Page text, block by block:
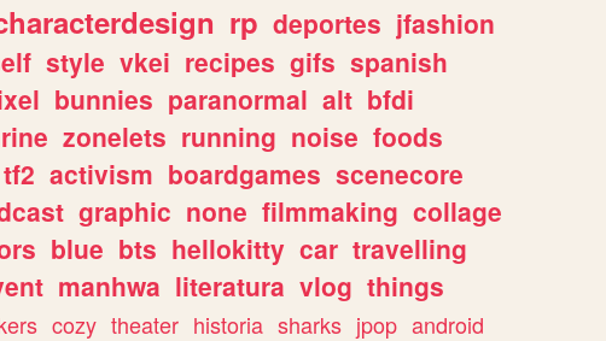
rp deportes jfashion
style vkei recipes gifs spanish
bunnies paranormal alt bfdi
zonelets running noise foods
tf2 activism boardgames scenecore
graphic none filmmaking collage
blue bts hellokitty car travelling
manhwa literatura vlog things
cozy theater historia sharks jpop android